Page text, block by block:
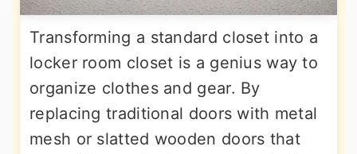
Transforming a standard closet into a
locker room closet is a genius way to
organize clothes and gear. By
replacing traditional doors with metal
mesh or slatted wooden doors that